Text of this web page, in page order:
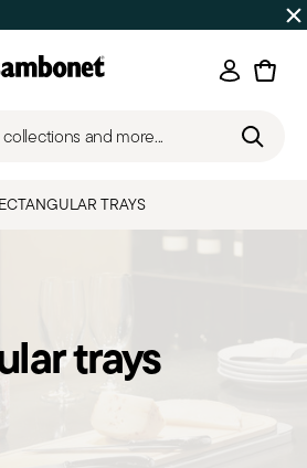
50% off | Orders Aug 7–16 ship
Login
and more...
TRAYS
trays